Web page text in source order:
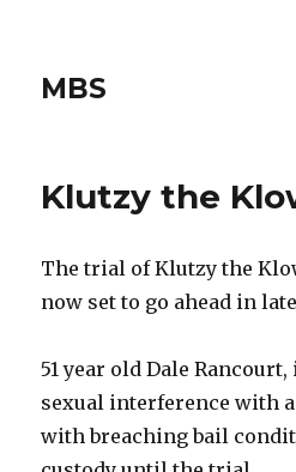
MBS
Klutzy the
The trial of Klutzy the
now set to go ahead in
51 year old Dale
sexual interference with
with breaching bail